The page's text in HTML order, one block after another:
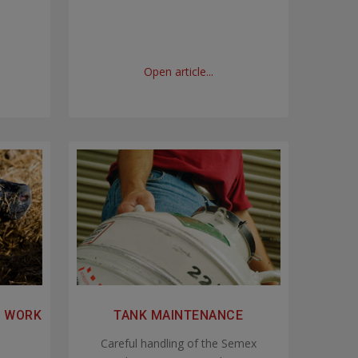
Open article...
TANK MAINTENANCE
Careful handling of the Semex